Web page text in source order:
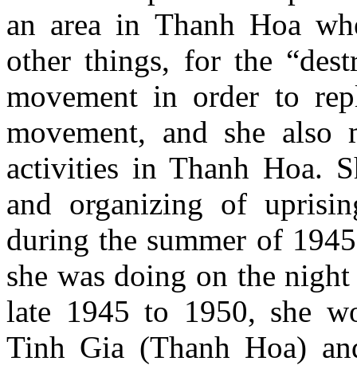
an area in Thanh Hoa
other things, for the
movement in order to
movement, and she also
activities in Thanh Hoa.
and organizing of
during the summer of
she was doing on the
late 1945 to 1950, she
Tinh Gia (Thanh Hoa)